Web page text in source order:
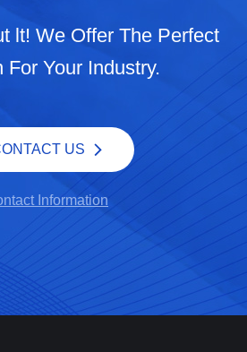
lt! We Offer The Perfect
For Your Industry.
US
Information